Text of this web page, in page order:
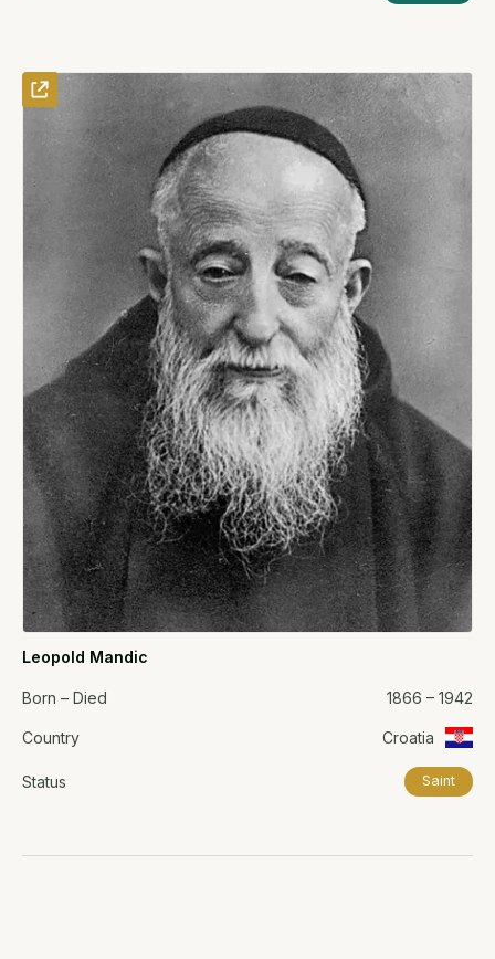
Leopold Mandic
Born – Died 1866 – 1942
Country Croatia
Status Saint